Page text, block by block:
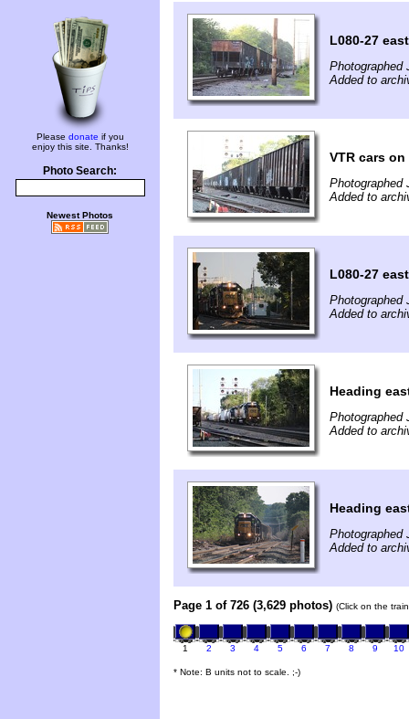
Please donate if you
enjoy this site. Thanks!
Photo Search:
Newest Photos
L080-27 east
Photographed
Added to
VTR cars on
Photographed
Added to
L080-27 east
Photographed
Added to
Heading
Photographed
Added to
Heading
Photographed
Added to
Page 1 of 726 (3,629 photos) (Click on the
1 2 3 4 5 6 7 8 9 10
* Note: B units not to scale. ;-)